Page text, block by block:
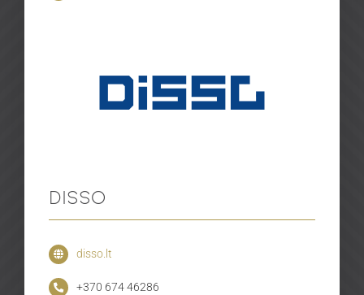
Disso
disso.lt
+370 674 46286